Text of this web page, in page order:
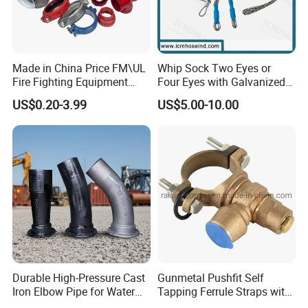
Suzhou Jieyou Fluid Technology Co., Ltd.
non-ferrous materials. We are proud to introduce our latest
product offerings:
High Intensity Aluminum Alloy Pipe
Stainless-Steel Pipe
Copper-Aluminum Composite Pipe
Aluminum Pipe with Internal Thread
High-Frequency Welding of Aluminum Alloy Collector Pipe and
Pipe Fittings
Our Customers
Made in China Price FM\UL
Fire Fighting Equipment
Coupling\Tee\Elbow
Grooved Pipe Fittings
US$0.20-3.99
Whip Sock Two Eyes or
Four Eyes with Galvanized
Steel or Stainless Steel 304
US$5.00-10.00
Durable High-Pressure Cast
Iron Elbow Pipe for Water
Gunmetal Pushfit Self
Tapping Ferrule Straps with